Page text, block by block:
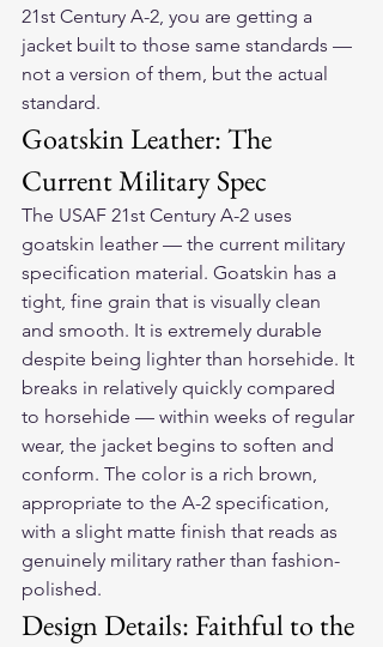
21st Century A-2, you are getting a
jacket built to those same standards —
not a version of them, but the actual
standard.
Goatskin Leather: The
Current Military Spec
The USAF 21st Century A-2 uses
goatskin leather — the current military
specification material. Goatskin has a
tight, fine grain that is visually clean
and smooth. It is extremely durable
despite being lighter than horsehide. It
breaks in relatively quickly compared
to horsehide — within weeks of regular
wear, the jacket begins to soften and
conform. The color is a rich brown,
appropriate to the A-2 specification,
with a slight matte finish that reads as
genuinely military rather than fashion-
polished.
Design Details: Faithful to the